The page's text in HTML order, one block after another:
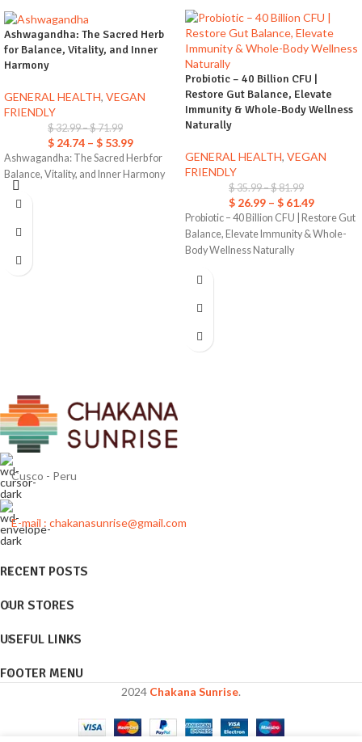
Ashwagandha: The Sacred Herb
for Balance, Vitality, and Inner
Harmony
GENERAL HEALTH, VEGAN
FRIENDLY
$32.99–$71.99
$ 24.74 – $ 53.99
Ashwagandha: The Sacred Herb for
Balance, Vitality, and Inner Harmony
Probiotic – 40 Billion CFU |
Restore Gut Balance, Elevate
Immunity & Whole-Body Wellness
Naturally
GENERAL HEALTH, VEGAN
FRIENDLY
$35.99–$81.99
$ 26.99 – $ 61.49
Probiotic – 40 Billion CFU | Restore Gut
Balance, Elevate Immunity & Whole-
Body Wellness Naturally
Cusco - Peru
E-mail : chakanasunrise@gmail.com
RECENT POSTS
OUR STORES
USEFUL LINKS
FOOTER MENU
2024 Chakana Sunrise.